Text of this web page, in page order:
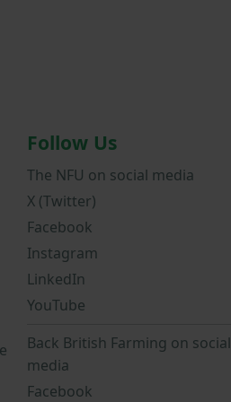
Follow Us
The NFU on social media
X (Twitter)
Facebook
Instagram
LinkedIn
YouTube
Back British Farming on social
media
Facebook